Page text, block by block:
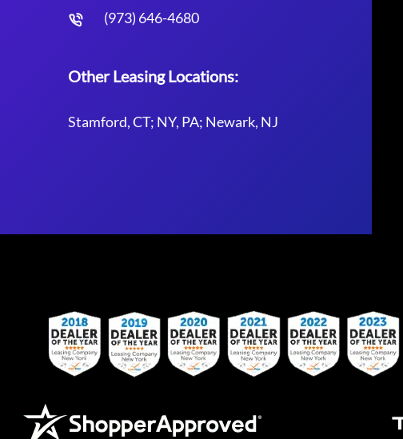
(973) 646-4680
Other Leasing Locations:
Stamford, CT; NY, PA; Newark, NJ